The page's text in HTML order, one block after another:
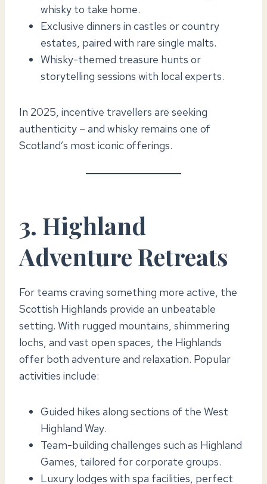
whisky to take home.
Exclusive dinners in castles or country
estates, paired with rare single malts.
Whisky-themed treasure hunts or
storytelling sessions with local experts.
In 2025, incentive travellers are seeking
authenticity – and whisky remains one of
Scotland’s most iconic offerings.
3. Highland
Adventure Retreats
For teams craving something more active, the
Scottish Highlands provide an unbeatable
setting. With rugged mountains, shimmering
lochs, and vast open spaces, the Highlands
offer both adventure and relaxation. Popular
activities include:
Guided hikes along sections of the West
Highland Way.
Team-building challenges such as Highland
Games, tailored for corporate groups.
Luxury lodges with spa facilities, perfect